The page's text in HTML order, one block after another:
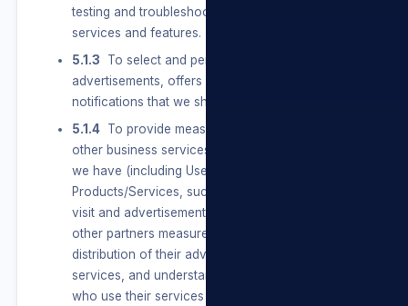
testing and troubleshooting new products and
services and features.
5.1.3 To select and personalise
advertisements, offers and other service
notifications that we show Users.
5.1.4 To provide measurement, analytics, and
other business services. We use the information
we have (including Users’ activity off our
Products/Services, such as the websites they
visit and advertisements they see) to help and
other partners measure the effectiveness and
distribution of their advertisements and
services, and understand the types of people
who use their services and how people interact